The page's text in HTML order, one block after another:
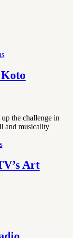
the challenge in
and musicality
Art